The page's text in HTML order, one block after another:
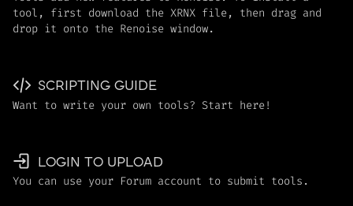
tool, first download the XRNX file, then drag and
drop it onto the Renoise window.
SCRIPTING GUIDE
Want to write your own tools? Start here!
LOGIN TO UPLOAD
You can use your Forum account to submit tools.